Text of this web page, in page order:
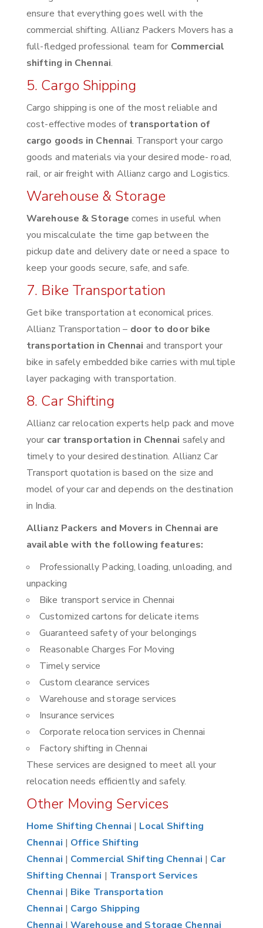
ensure that everything goes well with the
commercial shifting. Allianz Packers Movers has a
full-fledged professional team for Commercial
shifting in Chennai.
5. Cargo Shipping
Cargo shipping is one of the most reliable and
cost-effective modes oftransportation of
cargo goods in Chennai. Transport your cargo
goods and materials via your desired mode- road,
rail, or air freight with Allianz cargo and Logistics.
Warehouse & Storage
Warehouse & Storage comes in useful when
you miscalculate the time gap between the
pickup date and delivery date or need a space to
keep your goods secure, safe, and safe.
7. Bike Transportation
Get bike transportation at economical prices.
Allianz Transportation – door to door bike
transportation in Chennai and transport your
bike in safely embedded bike carries with multiple
layer packaging with transportation.
8. Car Shifting
Allianz car relocation experts help pack and move
your car transportation in Chennai safely and
timely to your desired destination. Allianz Car
Transport quotation is based on the size and
model of your car and depends on the destination
in India.
Allianz Packers and Movers in Chennai are
available with the following features:
Professionally Packing, loading, unloading, and
unpacking
Bike transport service in Chennai
Customized cartons for delicate items
Guaranteed safety of your belongings
Reasonable Charges For Moving
Timely service
Custom clearance services
Warehouse and storage services
Insurance services
Corporate relocation services in Chennai
Factory shifting in Chennai
These services are designed to meet all your
relocation needs efficiently and safely.
Other Moving Services
Home Shifting Chennai | Local Shifting
Chennai | Office Shifting
Chennai | Commercial Shifting Chennai | Car
Shifting Chennai | Transport Services
Chennai | Bike Transportation
Chennai | Cargo Shipping
Chennai |Warehouse and Storage Chennai